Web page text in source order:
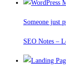
Someone just
SEO Notes –